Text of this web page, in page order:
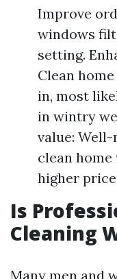
Improve
windows
setting.
Clean
in, most
in wintry
value:
clean
higher
Is
Cleaning
Many men and